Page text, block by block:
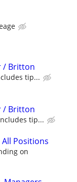
/ Britton
tip...
/ Britton
tip...
All Positions
on